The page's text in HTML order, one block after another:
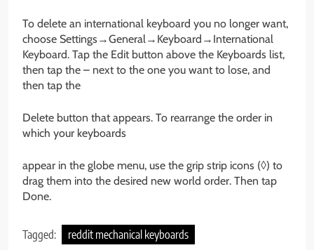
To delete an international keyboard you no longer want,
choose Settings→General→Keyboard→International
Keyboard. Tap the Edit button above the Keyboards list,
then tap the – next to the one you want to lose, and
then tap the
Delete button that appears. To rearrange the order in
which your keyboards
appear in the globe menu, use the grip strip icons (◊) to
drag them into the desired new world order. Then tap
Done.
Tagged: reddit mechanical keyboards